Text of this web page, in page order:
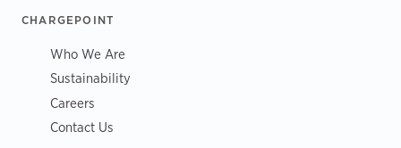
CHARGEPOINT
Who We Are
Sustainability
Careers
Contact Us